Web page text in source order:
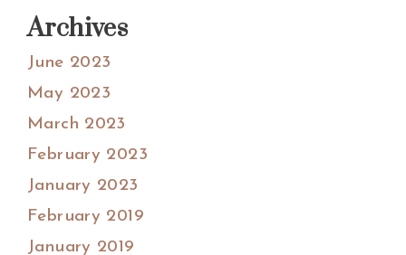
Archives
June 2023
May 2023
March 2023
February 2023
January 2023
February 2019
January 2019